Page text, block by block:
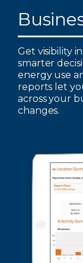
Get visibility
smarter
energy use
reports let
across your
changes.